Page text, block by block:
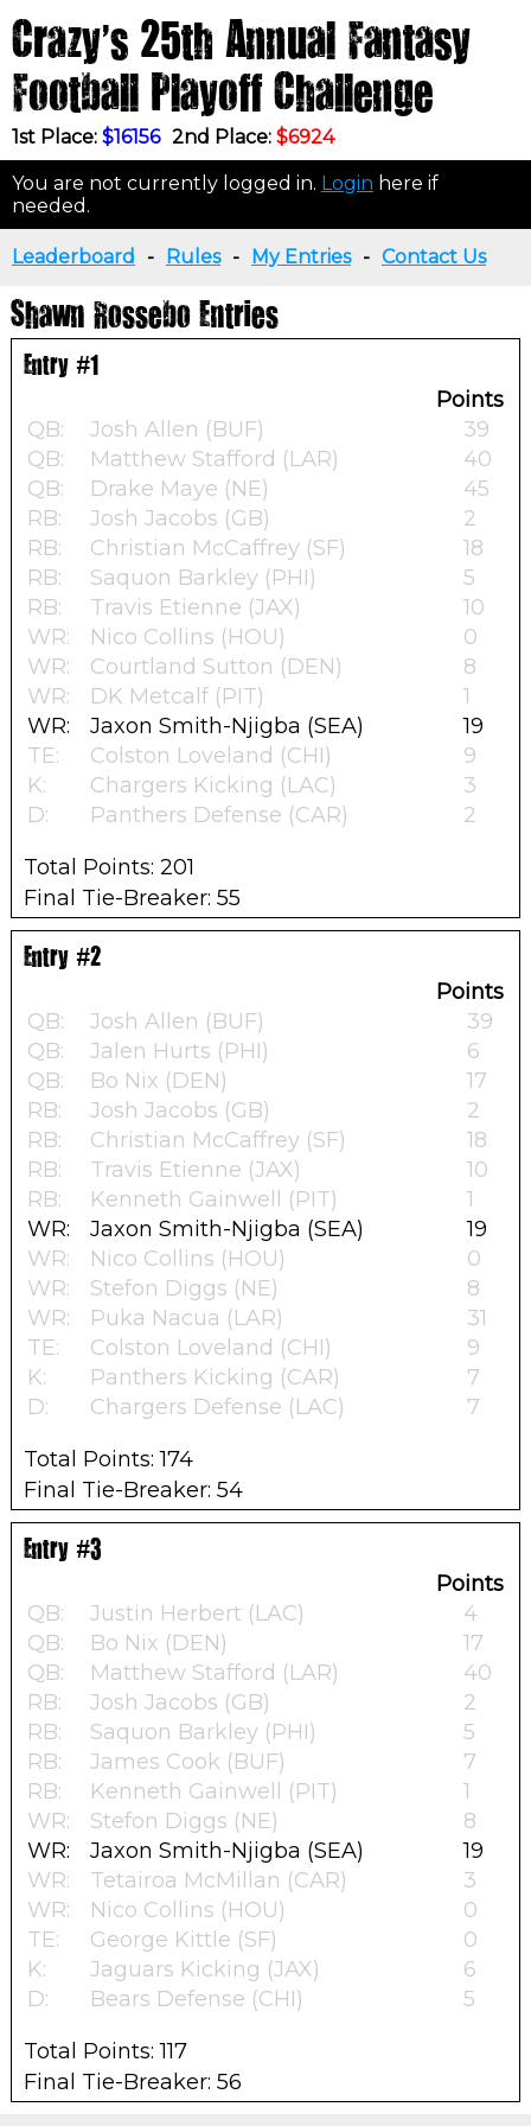
Crazy's 25th Annual Fantasy
Football Playoff Challenge
1st Place: $16156 2nd Place: $6924
You are not currently logged in. Login here if
needed.
Leaderboard - Rules - My Entries - Contact Us
Shawn Rossebo Entries
Entry #1
Points
QB:
Josh Allen (BUF)
39
QB:
Matthew Stafford (LAR)
40
QB:
Drake Maye (NE)
45
RB:
Josh Jacobs (GB)
2
RB:
Christian McCaffrey (SF)
18
RB:
Saquon Barkley (PHI)
5
RB:
Travis Etienne (JAX)
10
WR:
Nico Collins (HOU)
0
WR:
Courtland Sutton (DEN)
8
WR:
DK Metcalf (PIT)
1
WR:
Jaxon Smith-Njigba (SEA)
19
TE:
Colston Loveland (CHI)
9
K:
Chargers Kicking (LAC)
3
D:
Panthers Defense (CAR)
2
Total Points: 201
Final Tie-Breaker: 55
Entry #2
Points
QB:
Josh Allen (BUF)
39
QB:
Jalen Hurts (PHI)
6
QB:
Bo Nix (DEN)
17
RB:
Josh Jacobs (GB)
2
RB:
Christian McCaffrey (SF)
18
RB:
Travis Etienne (JAX)
10
RB:
Kenneth Gainwell (PIT)
1
WR:
Jaxon Smith-Njigba (SEA)
19
WR:
Nico Collins (HOU)
0
WR:
Stefon Diggs (NE)
8
WR:
Puka Nacua (LAR)
31
TE:
Colston Loveland (CHI)
9
K:
Panthers Kicking (CAR)
7
D:
Chargers Defense (LAC)
7
Total Points: 174
Final Tie-Breaker: 54
Entry #3
Points
QB:
Justin Herbert (LAC)
4
QB:
Bo Nix (DEN)
17
QB:
Matthew Stafford (LAR)
40
RB:
Josh Jacobs (GB)
2
RB:
Saquon Barkley (PHI)
5
RB:
James Cook (BUF)
7
RB:
Kenneth Gainwell (PIT)
1
WR:
Stefon Diggs (NE)
8
WR:
Jaxon Smith-Njigba (SEA)
19
WR:
Tetairoa McMillan (CAR)
3
WR:
Nico Collins (HOU)
0
TE:
George Kittle (SF)
0
K:
Jaguars Kicking (JAX)
6
D:
Bears Defense (CHI)
5
Total Points: 117
Final Tie-Breaker: 56